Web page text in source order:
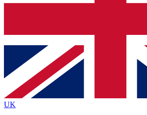
Contact me with news and offers
By submitting your information you agree to the Terms &
and are aged 16 or over.
UK